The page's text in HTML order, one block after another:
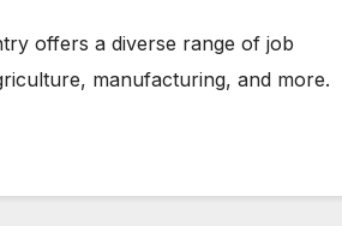
offers a diverse range of job
manufacturing, and more.